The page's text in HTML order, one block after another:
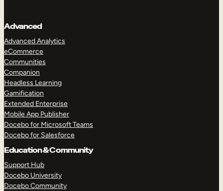
Advanced
Advanced Analytics
eCommerce
Communities
Companion
Headless Learning
Gamification
Extended Enterprise
Mobile App Publisher
Docebo for Microsoft Teams
Docebo for Salesforce
Education & Community
Support Hub
Docebo University
Docebo Community